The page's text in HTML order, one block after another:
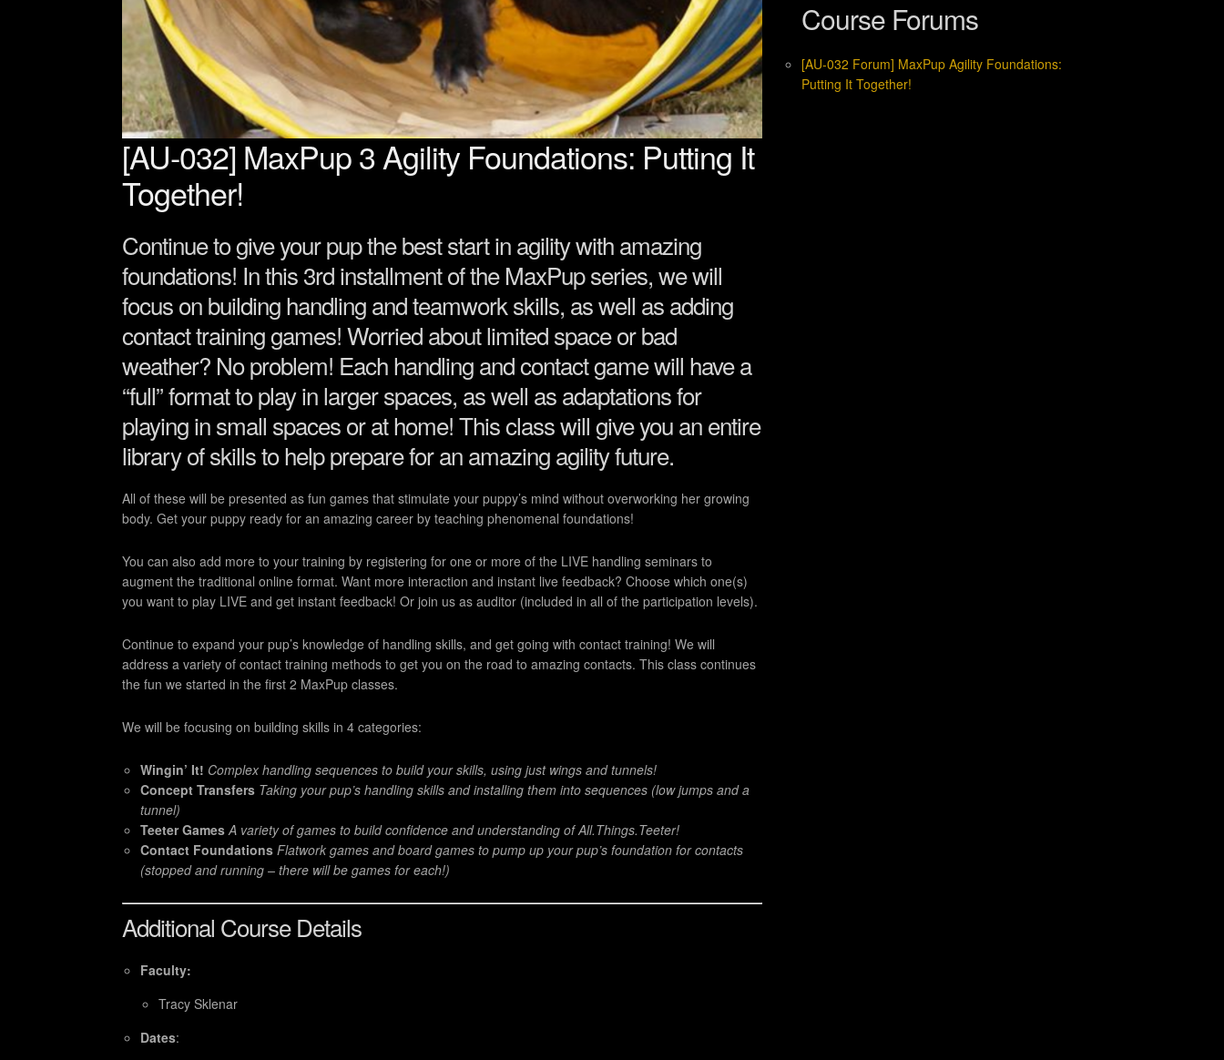
[AU-032] MaxPup 3 Agility Foundations: Putting It
Together!
Continue to give your pup the best start in agility with amazing
foundations! In this 3rd installment of the MaxPup series, we will
focus on building handling and teamwork skills, as well as adding
contact training games! Worried about limited space or bad
weather? No problem! Each handling and contact game will have a
“full” format to play in larger spaces, as well as adaptations for
playing in small spaces or at home! This class will give you an entire
library of skills to help prepare for an amazing agility future.
All of these will be presented as fun games that stimulate your puppy’s mind without overworking her growing
body. Get your puppy ready for an amazing career by teaching phenomenal foundations!
You can also add more to your training by registering for one or more of the LIVE handling seminars to
augment the traditional online format. Want more interaction and instant live feedback? Choose which one(s)
you want to play LIVE and get instant feedback! Or join us as auditor (included in all of the participation levels).
Continue to expand your pup’s knowledge of handling skills, and get going with contact training! We will
address a variety of contact training methods to get you on the road to amazing contacts. This class continues
the fun we started in the first 2 MaxPup classes.
We will be focusing on building skills in 4 categories:
Wingin’ It! Complex handling sequences to build your skills, using just wings and tunnels!
Concept Transfers Taking your pup’s handling skills and installing them into sequences (low jumps and a
tunnel)
Teeter Games A variety of games to build confidence and understanding of All.Things.Teeter!
Contact Foundations Flatwork games and board games to pump up your pup’s foundation for contacts
(stopped and running – there will be games for each!)
Additional Course Details
Faculty:
Tracy Sklenar
Dates:
Course Forums
[AU-032 Forum] MaxPup Agility Foundations:
Putting It Together!